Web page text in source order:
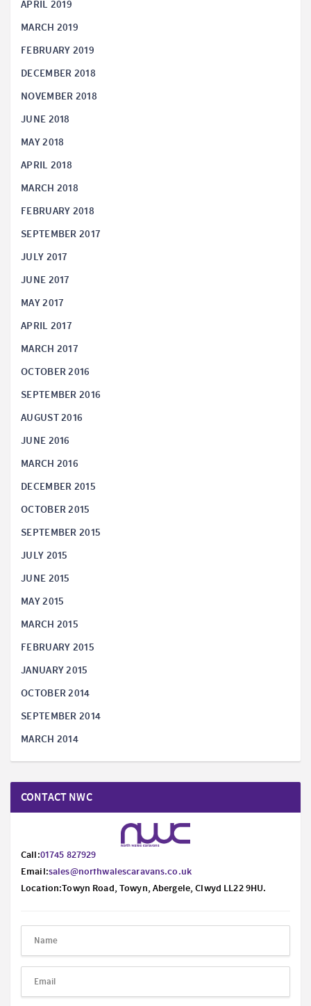
APRIL 2019
MARCH 2019
FEBRUARY 2019
DECEMBER 2018
NOVEMBER 2018
JUNE 2018
MAY 2018
APRIL 2018
MARCH 2018
FEBRUARY 2018
SEPTEMBER 2017
JULY 2017
JUNE 2017
MAY 2017
APRIL 2017
MARCH 2017
OCTOBER 2016
SEPTEMBER 2016
AUGUST 2016
JUNE 2016
MARCH 2016
DECEMBER 2015
OCTOBER 2015
SEPTEMBER 2015
JULY 2015
JUNE 2015
MAY 2015
MARCH 2015
FEBRUARY 2015
JANUARY 2015
OCTOBER 2014
SEPTEMBER 2014
MARCH 2014
CONTACT NWC
Call:01745 827929
Email:sales@northwalescaravans.co.uk
Location:Towyn Road, Towyn, Abergele, Clwyd LL22 9HU.